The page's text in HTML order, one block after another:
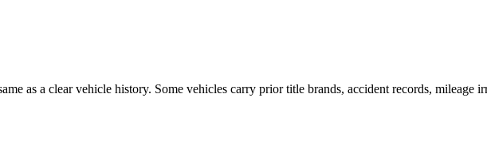
as a clear vehicle history. Some vehicles carry prior title brands, accident records, mileage